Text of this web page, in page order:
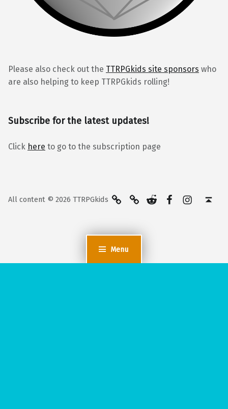
Menu
Please also check out the TTRPGkids site sponsors who
are also helping to keep TTRPGkids rolling!
Subscribe for the latest updates!
Click here to go to the subscription page
All content © 2026 TTRPGkids